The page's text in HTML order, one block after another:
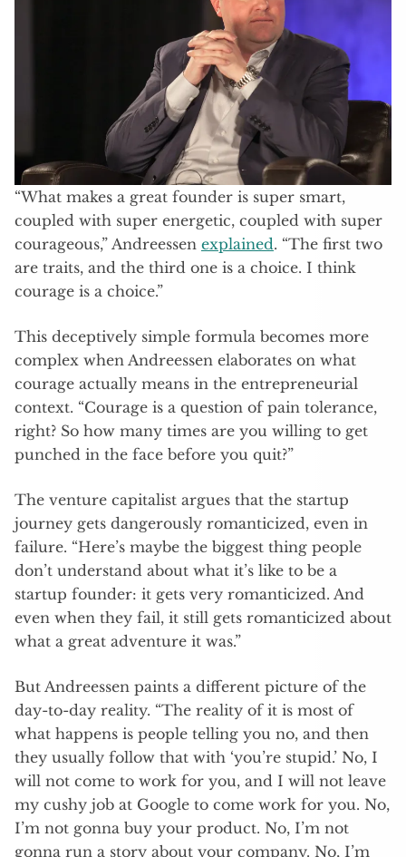
“What makes a great founder is super smart,
coupled with super energetic, coupled with super
courageous,” Andreessen explained. “The first two
are traits, and the third one is a choice. I think
courage is a choice.”
This deceptively simple formula becomes more
complex when Andreessen elaborates on what
courage actually means in the entrepreneurial
context. “Courage is a question of pain tolerance,
right? So how many times are you willing to get
punched in the face before you quit?”
The venture capitalist argues that the startup
journey gets dangerously romanticized, even in
failure. “Here’s maybe the biggest thing people
don’t understand about what it’s like to be a
startup founder: it gets very romanticized. And
even when they fail, it still gets romanticized about
what a great adventure it was.”
But Andreessen paints a different picture of the
day-to-day reality. “The reality of it is most of
what happens is people telling you no, and then
they usually follow that with ‘you’re stupid.’ No, I
will not come to work for you, and I will not leave
my cushy job at Google to come work for you. No,
I’m not gonna buy your product. No, I’m not
gonna run a story about your company. No, I’m